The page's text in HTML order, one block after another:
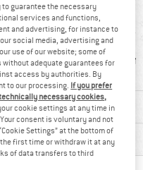
Ice-pick holder
guarantee the necessary
services and functions,
and advertising, for instance to
social media, advertising and
use of our website; some of
adequate guarantees for
access by authorities. By
to our processing. If you prefer
necessary cookies,
cookie settings at any time in
consent is voluntary and not
Settings” at the bottom of
first time or withdraw it at any
of data transfers to third